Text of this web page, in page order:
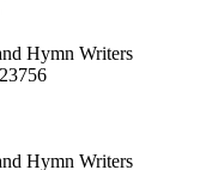
Hymn Writers
Hymn Writers